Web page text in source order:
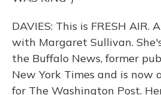
DAVIES: This is FRESH AIR.
with Margaret Sullivan.
the Buffalo News, former
New York Times and is now
for The Washington Post.